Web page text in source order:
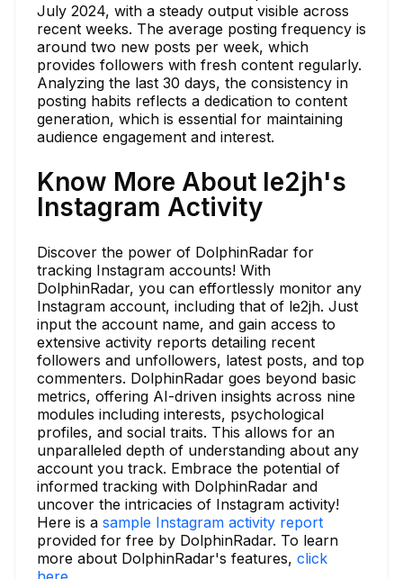
July 2024, with a steady output visible across
recent weeks. The average posting frequency is
around two new posts per week, which
provides followers with fresh content regularly.
Analyzing the last 30 days, the consistency in
posting habits reflects a dedication to content
generation, which is essential for maintaining
audience engagement and interest.
Know More About le2jh's
Instagram Activity
Discover the power of DolphinRadar for
tracking Instagram accounts! With
DolphinRadar, you can effortlessly monitor any
Instagram account, including that of le2jh. Just
input the account name, and gain access to
extensive activity reports detailing recent
followers and unfollowers, latest posts, and top
commenters. DolphinRadar goes beyond basic
metrics, offering AI-driven insights across nine
modules including interests, psychological
profiles, and social traits. This allows for an
unparalleled depth of understanding about any
account you track. Embrace the potential of
informed tracking with DolphinRadar and
uncover the intricacies of Instagram activity!
Here is a sample Instagram activity report
provided for free by DolphinRadar. To learn
more about DolphinRadar's features, click